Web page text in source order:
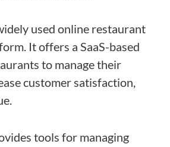
used online restaurant
It offers a SaaS-based
to manage their
customer satisfaction,
tools for managing